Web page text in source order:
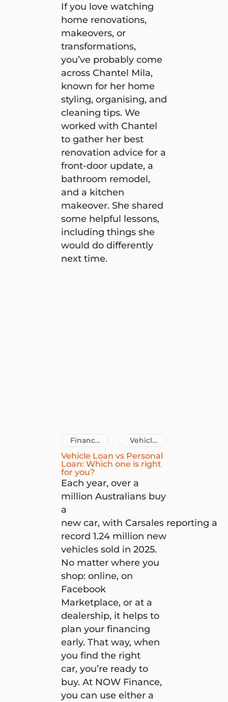
If you love watching
home renovations,
makeovers, or
transformations,
you’ve probably come
across Chantel Mila,
known for her home
styling, organising, and
cleaning tips. We
worked with Chantel
to gather her best
renovation advice for a
front-door update, a
bathroom remodel,
and a kitchen
makeover. She shared
some helpful lessons,
including things she
would do differently
next time.
Finance
Tips
Vehicle
Loans
Vehicle Loan vs Personal
Loan: Which one is right
for you?
Each year, over a
million Australians buy
a
new car, with Carsales reporting a
record 1.24 million new
vehicles sold in 2025.
No matter where you
shop: online, on
Facebook
Marketplace, or at a
dealership, it helps to
plan your financing
early. That way, when
you find the right
car, you’re ready to
buy. At NOW Finance,
you can use either a